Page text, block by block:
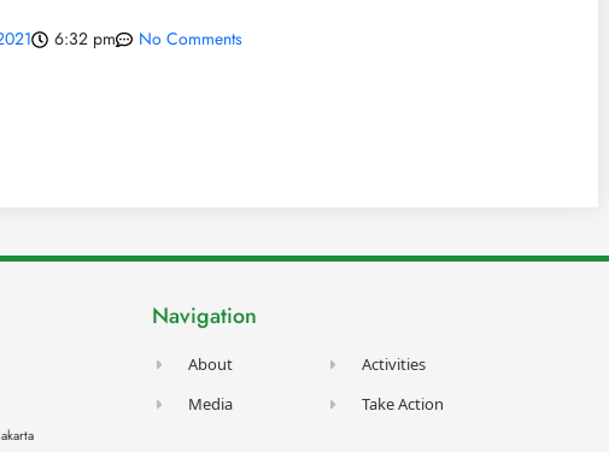
6:32 pm No Comments
Navigation
About
Media
Activities
Take Action